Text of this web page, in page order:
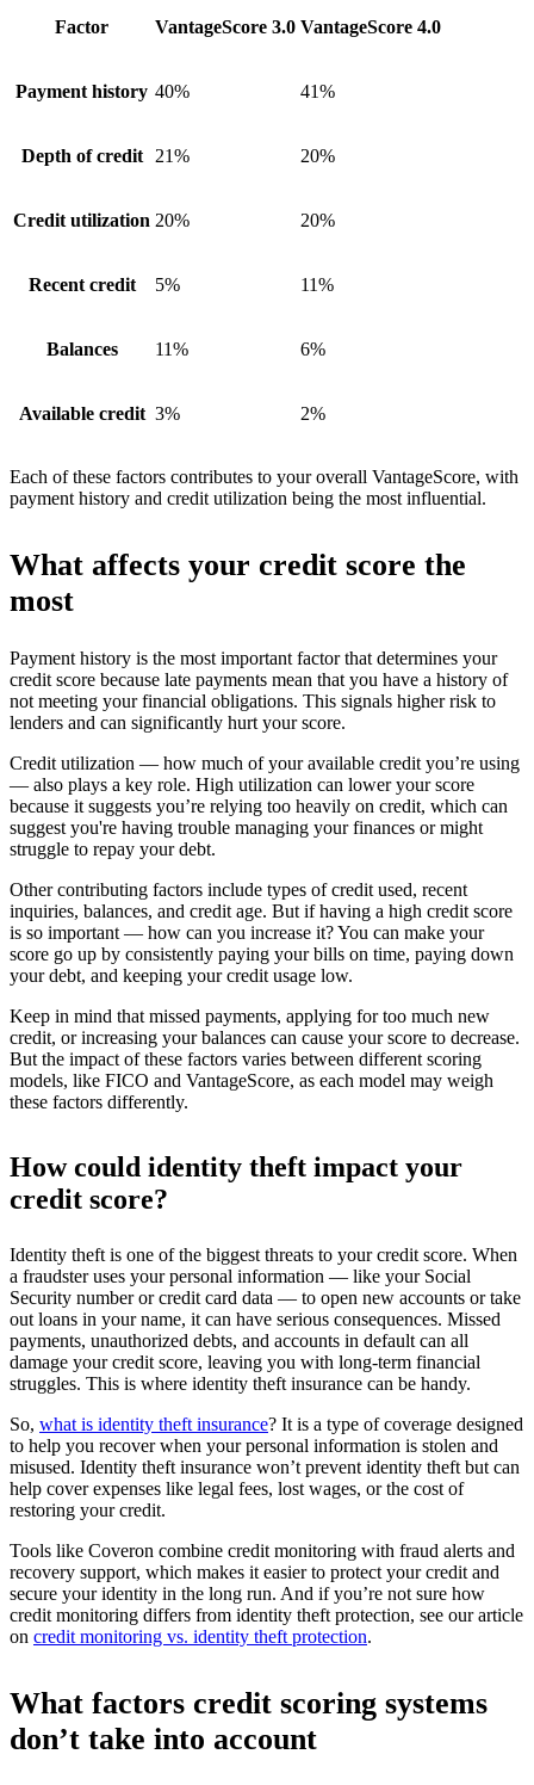
Factor VantageScore 3.0 VantageScore 4.0
Payment history 40% 41%
Depth of credit 21% 20%
Credit utilization 20% 20%
Recent credit 5% 11%
Balances 11% 6%
Available credit 3% 2%
Each of these factors contributes to your overall VantageScore, with
payment history and credit utilization being the most influential.
What affects your credit score the
most
Payment history is the most important factor that determines your
credit score because late payments mean that you have a history of
not meeting your financial obligations. This signals higher risk to
lenders and can significantly hurt your score.
Credit utilization — how much of your available credit you’re using
— also plays a key role. High utilization can lower your score
because it suggests you’re relying too heavily on credit, which can
suggest you're having trouble managing your finances or might
struggle to repay your debt.
Other contributing factors include types of credit used, recent
inquiries, balances, and credit age. But if having a high credit score
is so important — how can you increase it? You can make your
score go up by consistently paying your bills on time, paying down
your debt, and keeping your credit usage low.
Keep in mind that missed payments, applying for too much new
credit, or increasing your balances can cause your score to decrease.
But the impact of these factors varies between different scoring
models, like FICO and VantageScore, as each model may weigh
these factors differently.
How could identity theft impact your
credit score?
Identity theft is one of the biggest threats to your credit score. When
a fraudster uses your personal information — like your Social
Security number or credit card data — to open new accounts or take
out loans in your name, it can have serious consequences. Missed
payments, unauthorized debts, and accounts in default can all
damage your credit score, leaving you with long-term financial
struggles. This is where identity theft insurance can be handy.
So, what is identity theft insurance? It is a type of coverage designed
to help you recover when your personal information is stolen and
misused. Identity theft insurance won’t prevent identity theft but can
help cover expenses like legal fees, lost wages, or the cost of
restoring your credit.
Tools like Coveron combine credit monitoring with fraud alerts and
recovery support, which makes it easier to protect your credit and
secure your identity in the long run. And if you’re not sure how
credit monitoring differs from identity theft protection, see our article
on credit monitoring vs. identity theft protection.
What factors credit scoring systems
don’t take into account